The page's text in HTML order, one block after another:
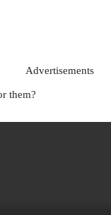
Advertisements
them?